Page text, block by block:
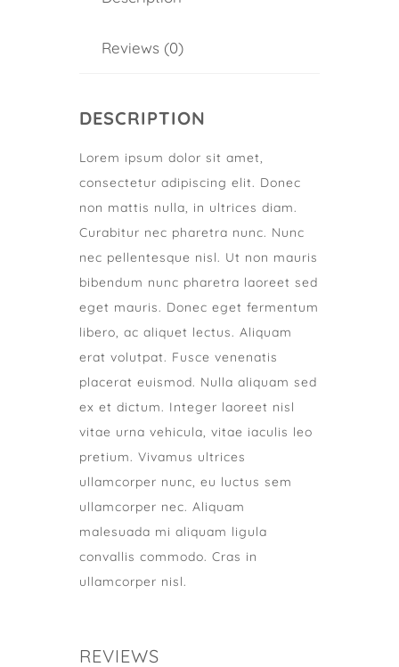
Reviews (0)
DESCRIPTION
Lorem ipsum dolor sit amet,
consectetur adipiscing elit. Donec
non mattis nulla, in ultrices diam.
Curabitur nec pharetra nunc. Nunc
nec pellentesque nisl. Ut non mauris
bibendum nunc pharetra laoreet sed
eget mauris. Donec eget fermentum
libero, ac aliquet lectus. Aliquam
erat volutpat. Fusce venenatis
placerat euismod. Nulla aliquam sed
ex et dictum. Integer laoreet nisl
vitae urna vehicula, vitae iaculis leo
pretium. Vivamus ultrices
ullamcorper nunc, eu luctus sem
ullamcorper nec. Aliquam
malesuada mi aliquam ligula
convallis commodo. Cras in
ullamcorper nisl.
REVIEWS